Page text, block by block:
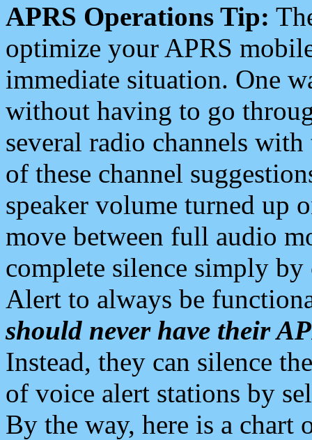
APRS Operations Tip:
optimize your APRS
immediate situation. One
without having to go
several radio channels
of these channel
speaker volume turned up
move between full audio
complete silence simply
Alert to always be
should never have their
Instead, they can silence
of voice alert stations by
By the way, here is a chart